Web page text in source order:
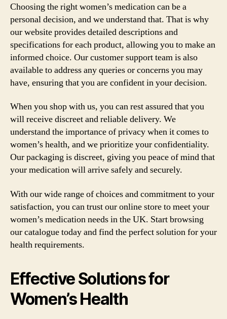
Choosing the right women’s medication can be a
personal decision, and we understand that. That is why
our website provides detailed descriptions and
specifications for each product, allowing you to make an
informed choice. Our customer support team is also
available to address any queries or concerns you may
have, ensuring that you are confident in your decision.
When you shop with us, you can rest assured that you
will receive discreet and reliable delivery. We
understand the importance of privacy when it comes to
women’s health, and we prioritize your confidentiality.
Our packaging is discreet, giving you peace of mind that
your medication will arrive safely and securely.
With our wide range of choices and commitment to your
satisfaction, you can trust our online store to meet your
women’s medication needs in the UK. Start browsing
our catalogue today and find the perfect solution for your
health requirements.
Effective Solutions for
Women’s Health